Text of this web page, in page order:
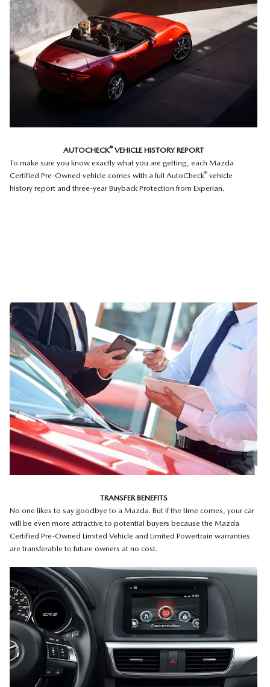
AUTOCHECK®VEHICLE HISTORY REPORT
To make sure you know exactly what you are getting, each Mazda
Certified Pre-Owned vehicle comes with a full AutoCheck® vehicle
history report and three-year Buyback Protection from Experian.
TRANSFER BENEFITS
No one likes to say goodbye to a Mazda. But if the time comes, your car
will be even more attractive to potential buyers because the Mazda
Certified Pre-Owned Limited Vehicle and Limited Powertrain warranties
are transferable to future owners at no cost.